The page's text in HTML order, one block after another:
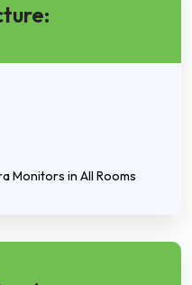
Monitors in All Rooms